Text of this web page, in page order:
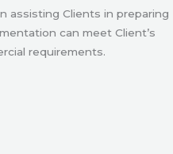
assisting Clients in preparing
can meet Client’s
requirements.